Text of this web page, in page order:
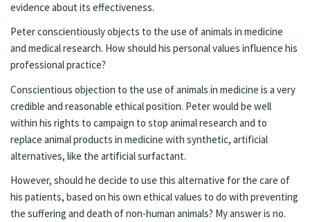
evidence about its effectiveness.
Peter conscientiously objects to the use of animals in medicine
and medical research. How should his personal values influence his
professional practice?
Conscientious objection to the use of animals in medicine is a very
credible and reasonable ethical position. Peter would be well
within his rights to campaign to stop animal research and to
replace animal products in medicine with synthetic, artificial
alternatives, like the artificial surfactant.
However, should he decide to use this alternative for the care of
his patients, based on his own ethical values to do with preventing
the suffering and death of non-human animals? My answer is no.